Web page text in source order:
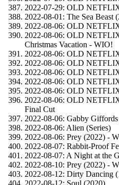
2022-07-29: OLD
2022-08-01: The Sea Beast
2022-08-06: OLD
2022-08-06: OLD
Christmas Vacation - WIO!
2022-08-06: OLD
2022-08-06: OLD
2022-08-06: OLD
2022-08-06: OLD
2022-08-06: OLD
2022-08-06: OLD
Final Cut
2022-08-06: Gabby
2022-08-06: Alien (Series)
2022-08-06: Prey (2022) -
2022-08-07: Rabbit-Proof
2022-08-07: A Night at the
2022-08-10: Prey (2022) -
2022-08-12: Dirty Dancing
2022-08-12: Soul (2020)